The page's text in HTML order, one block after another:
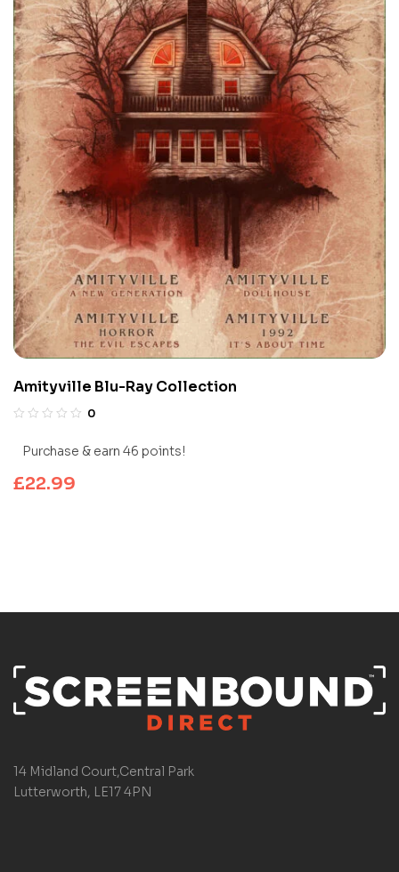
Amityville Blu-Ray Collection
0
Purchase & earn 46 points!
£22.99
14 Midland Court,Central Park
Lutterworth, LE17 4PN